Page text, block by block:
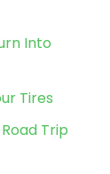
Into
Tires
Trip